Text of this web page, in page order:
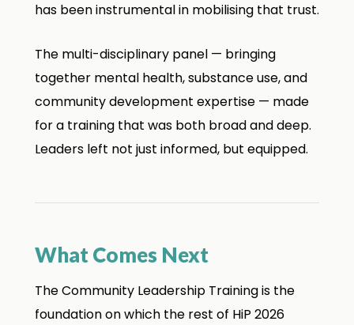
has been instrumental in mobilising that trust.
The multi-disciplinary panel — bringing
together mental health, substance use, and
community development expertise — made
for a training that was both broad and deep.
Leaders left not just informed, but equipped.
What Comes Next
The Community Leadership Training is the
foundation on which the rest of HiP 2026